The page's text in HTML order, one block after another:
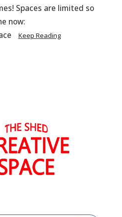
Spaces are limited so
now:
Keep Reading